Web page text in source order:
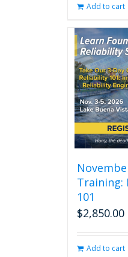
Add to cart
Training:
101
$2,850.00
Add to cart